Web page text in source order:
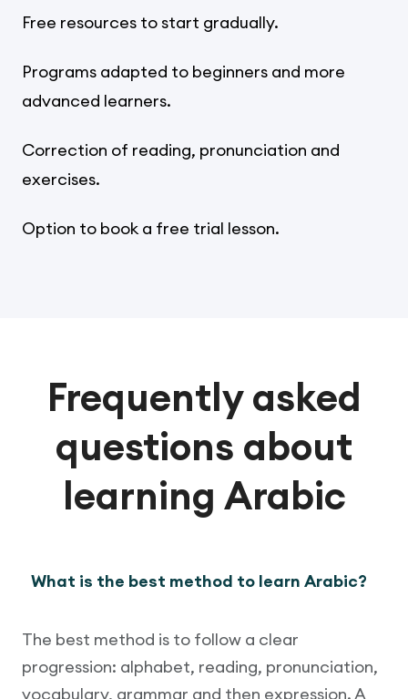
Free resources to start gradually.
Programs adapted to beginners and more
advanced learners.
Correction of reading, pronunciation and
exercises.
Option to book a free trial lesson.
Frequently asked
questions about
learning Arabic
What is the best method to learn Arabic?
The best method is to follow a clear
progression: alphabet, reading, pronunciation,
vocabulary, grammar and then expression. A